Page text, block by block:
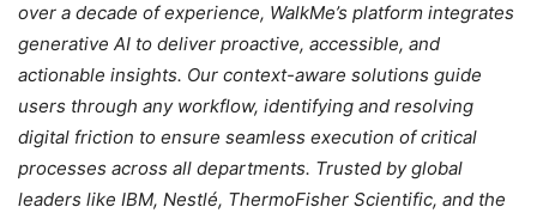
over a decade of experience, WalkMe’s platform integrates
generative AI to deliver proactive, accessible, and
actionable insights. Our context-aware solutions guide
users through any workflow, identifying and resolving
digital friction to ensure seamless execution of critical
processes across all departments. Trusted by global
leaders like IBM, Nestlé, ThermoFisher Scientific, and the